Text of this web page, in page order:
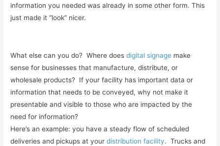
information you needed was already in some other form. This
just made it “look” nicer.
What else can you do? Where doesdigital signage make
sense for businesses that manufacture, distribute, or
wholesale products? If your facility has important data or
information that needs to be conveyed, why not make it
presentable and visible to those who are impacted by the
need for information?
Here’s an example: you have a steady flow of scheduled
deliveries and pickups at yourdistribution facility. Trucks and